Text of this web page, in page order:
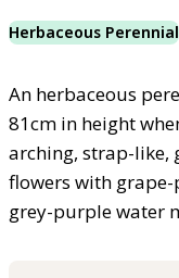
Herbaceous Perennial
An herbaceous
81cm in height
arching, strap-like,
flowers with
grey-purple water